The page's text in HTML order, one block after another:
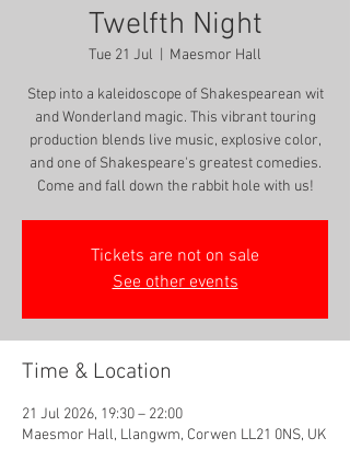
Twelfth Night
Tue 21 Jul Maesmor Hall
Step into a kaleidoscope of Shakespearean wit
and Wonderland magic. This vibrant touring
production blends live music, explosive color,
and one of Shakespeare's greatest comedies.
Come and fall down the rabbit hole with us!
Tickets are not on sale
See other events
Time & Location
21 Jul 2026, 19:30 – 22:00
Maesmor Hall, Llangwm, Corwen LL21 0NS, UK